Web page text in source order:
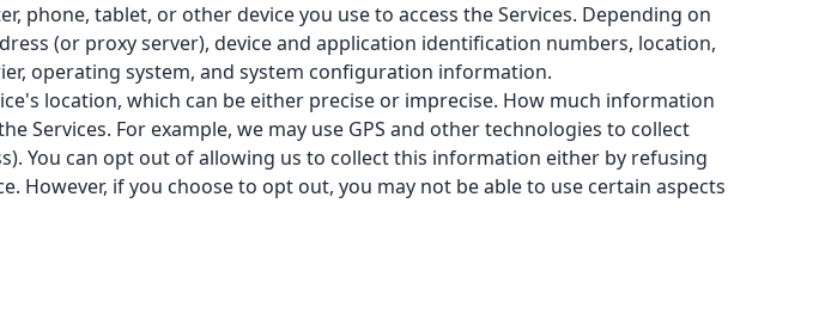
phone, tablet, or other device you use to access the Services. Depending on
(or proxy server), device and application identification numbers, location,
operating system, and system configuration information.
location, which can be either precise or imprecise. How much information
Services. For example, we may use GPS and other technologies to collect
You can opt out of allowing us to collect this information either by refusing
if you choose to opt out, you may not be able to use certain aspects